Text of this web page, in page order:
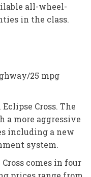
all-wheel-
in the class.
25 mpg
Cross. The
a more aggressive
including a new
system.
comes in four